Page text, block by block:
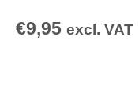
€9,95 excl. VAT